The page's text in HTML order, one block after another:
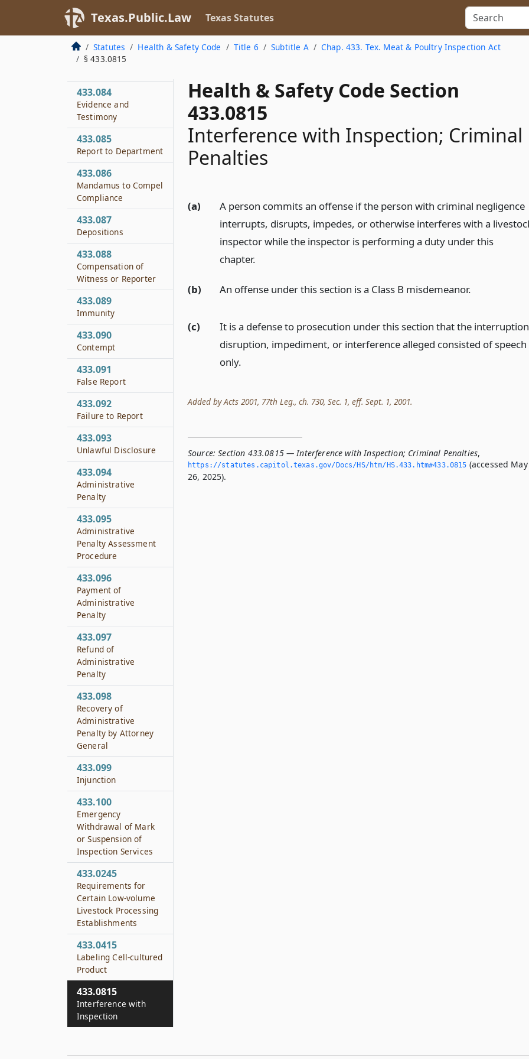
Texas.Public.Law Texas Statutes
Statutes Health & Safety Code Title 6 Subtitle A
Chap. 433. Tex. Meat & Poultry Inspection Act
§ 433.0815
Health & Safety Code Section
433.0815
Interference with Inspection; Criminal
Penalties
(a)
A person commits an offense if the person with criminal negligence
interrupts, disrupts, impedes, or otherwise interferes with a
inspector while the inspector is performing a duty under this
chapter.
(b) An offense under this section is a Class B misdemeanor.
(c)
It is a defense to prosecution under this section that the
disruption, impediment, or interference alleged consisted of speech
only.
Added by Acts 2001, 77th Leg., ch. 730, Sec. 1, eff. Sept. 1, 2001.
Source: Section 433.0815 — Interference with Inspection; Criminal Penalties,
https://statutes.­capitol.­texas.­gov/Docs/HS/htm/HS.­433.­htm#433.­0815 (accessed May
26, 2025).
Jurisdiction for
Violation
433.083
Investigation by
433.084
Evidence and
Testimony
433.085
Report to Department
433.086
Mandamus to Compel
Compliance
433.087
Depositions
433.088
Compensation of
Witness or Reporter
433.089
Immunity
433.090
Contempt
433.091
False Report
433.092
Failure to Report
433.093
Unlawful Disclosure
433.094
Administrative
Penalty
433.095
Administrative
Penalty Assessment
Procedure
433.096
Payment of
Administrative
Penalty
433.097
Refund of
Administrative
Penalty
433.098
Recovery of
Administrative
Penalty by Attorney
General
433.099
Injunction
433.100
Emergency
Withdrawal of Mark
or Suspension of
Inspection Services
433.0245
Requirements for
Certain Low-volume
Livestock Processing
Establishments
433.0415
Labeling Cell-cultured
Product
433.0815
Interference with
Inspection